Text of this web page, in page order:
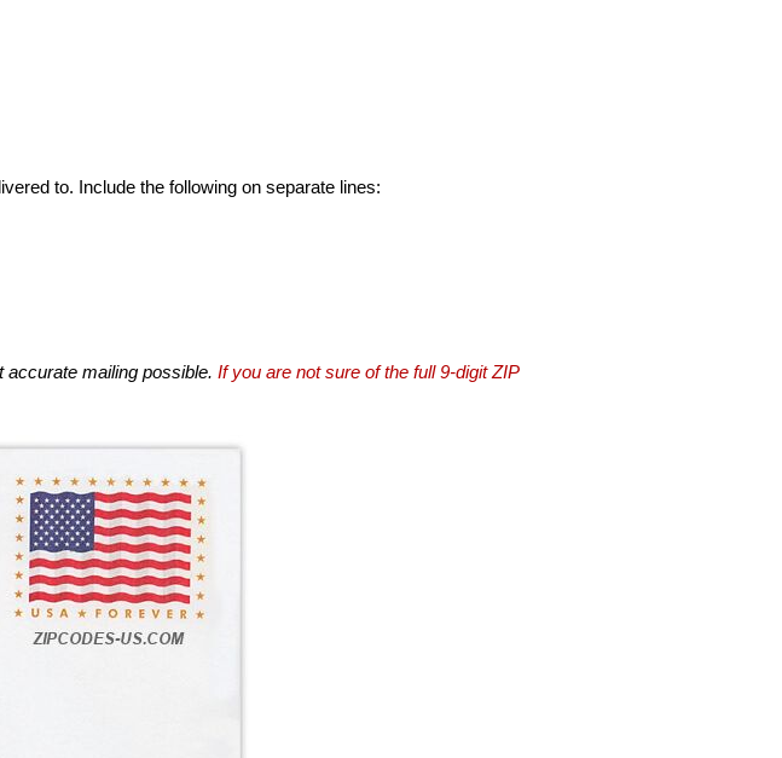
to. Include the following on separate lines:
mailing possible. If you are not sure of the full 9-digit ZIP